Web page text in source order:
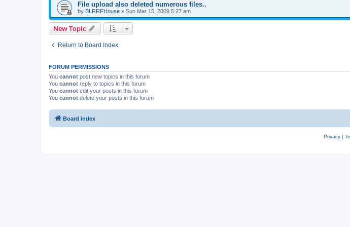
File upload also deleted numerous files..
by BLRRFHouse » Sun Mar 15, 2009 5:27 am
New Topic
Return to Board Index
FORUM PERMISSIONS
You cannot post new topics in this forum
You cannot reply to topics in this forum
You cannot edit your posts in this forum
You cannot delete your posts in this forum
Board index
Privacy|